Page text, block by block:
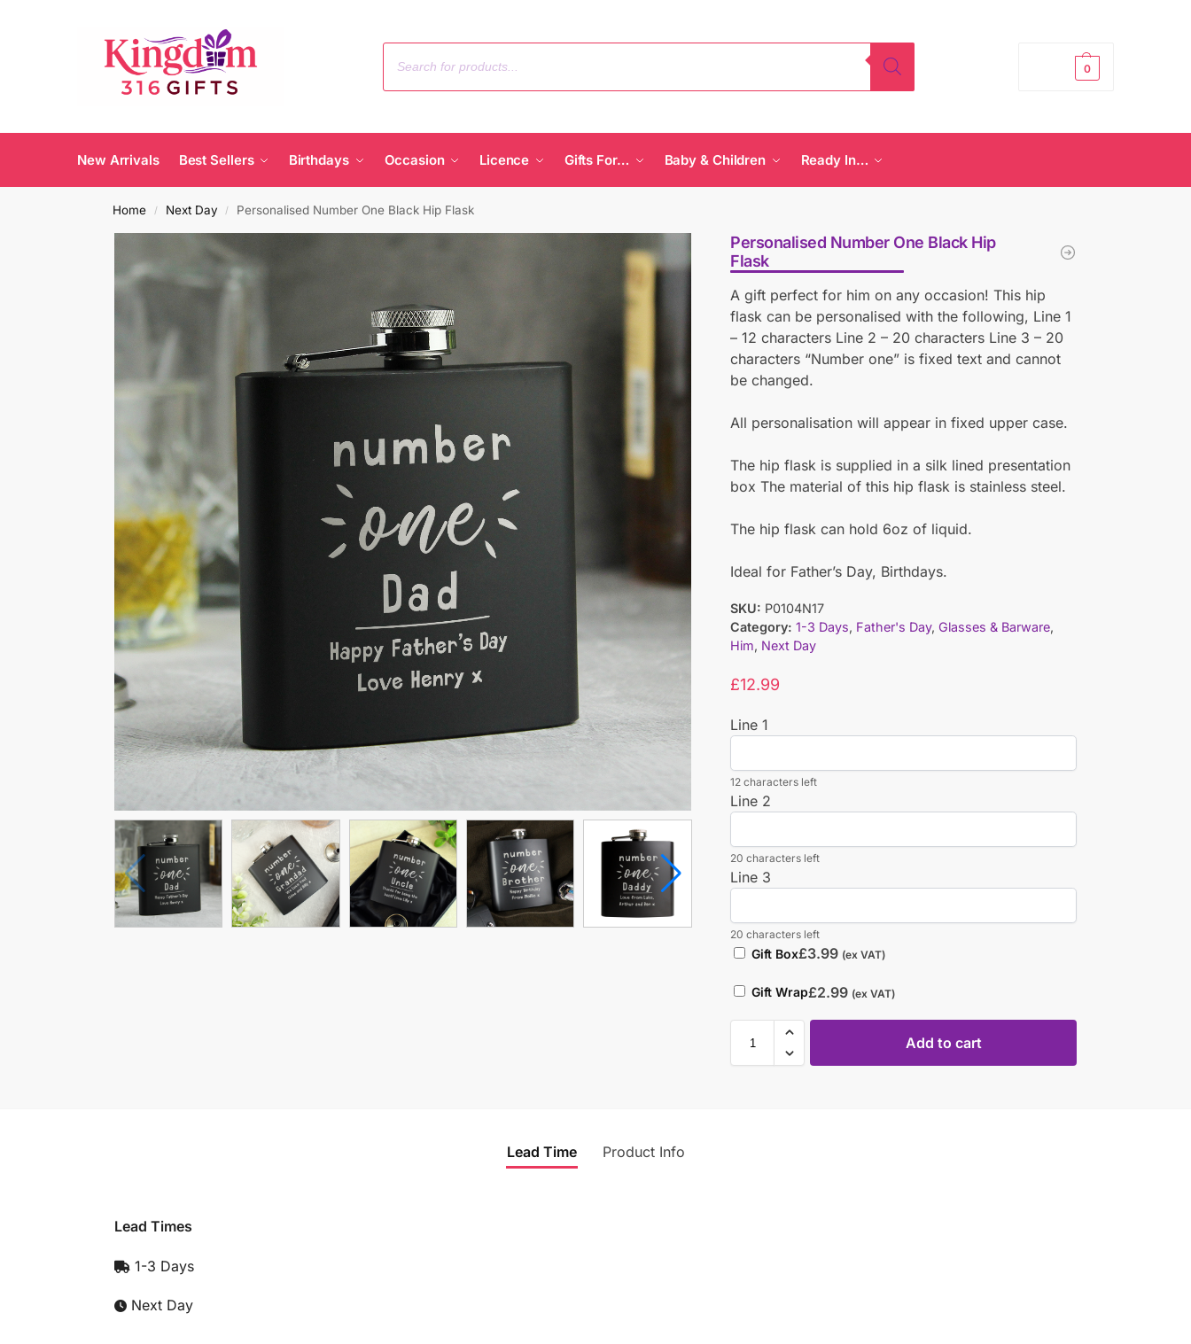
0
New Arrivals Best Sellers Birthdays Occasion Licence Gifts For… Baby & Children Ready In…
Home / Next Day / Personalised Number One Black Hip Flask
Personalised Number One Black Hip
Flask
A gift perfect for him on any occasion! This hip
flask can be personalised with the following, Line 1
– 12 characters Line 2 – 20 characters Line 3 – 20
characters “Number one” is fixed text and cannot
be changed.
All personalisation will appear in fixed upper case.
The hip flask is supplied in a silk lined presentation
box The material of this hip flask is stainless steel.
The hip flask can hold 6oz of liquid.
Ideal for Father’s Day, Birthdays.
SKU: P0104N17
Category: 1-3 Days, Father's Day,Glasses & Barware,
Him, Next Day
£12.99
Line 1
12 characters left
Line 2
20 characters left
Line 3
20 characters left
Gift Box£3.99 (ex VAT)
Gift Wrap£2.99 (ex VAT)
Add to cart
Lead Time Product Info
Lead Times
1-3 Days
Next Day